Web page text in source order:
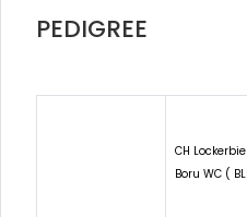
PEDIGREE
CH
Boru WC (